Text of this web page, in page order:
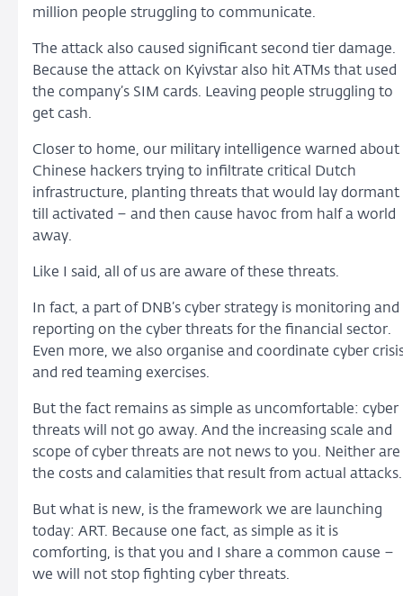
million people struggling to communicate.
The attack also caused significant second tier damage.
Because the attack on Kyivstar also hit ATMs that used
the company’s SIM cards. Leaving people struggling to
get cash.
Closer to home, our military intelligence warned about
Chinese hackers trying to infiltrate critical Dutch
infrastructure, planting threats that would lay dormant
till activated – and then cause havoc from half a world
away.
Like I said, all of us are aware of these threats.
In fact, a part of DNB’s cyber strategy is monitoring and
reporting on the cyber threats for the financial sector.
Even more, we also organise and coordinate cyber
and red teaming exercises.
But the fact remains as simple as uncomfortable: cyber
threats will not go away. And the increasing scale and
scope of cyber threats are not news to you. Neither are
the costs and calamities that result from actual attacks.
But what is new, is the framework we are launching
today: ART. Because one fact, as simple as it is
comforting, is that you and I share a common cause –
we will not stop fighting cyber threats.